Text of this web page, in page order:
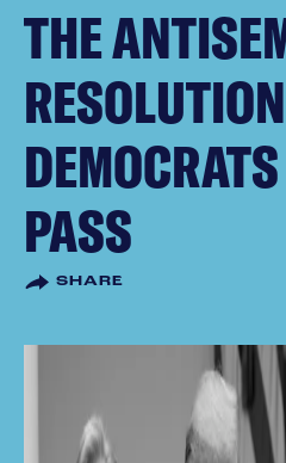
THE
RESOLUTION
PASS
SHARE